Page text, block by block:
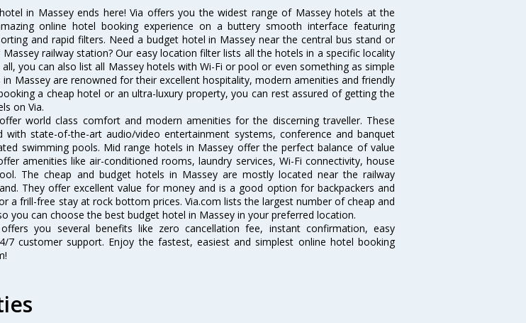
in Massey ends here! Via offers you the widest range of Massey hotels at the
online hotel booking experience on a buttery smooth interface featuring
and rapid filters. Need a budget hotel in Massey near the central bus stand or
railway station? Our easy location filter lists all the hotels in a specific locality
you can also list all Massey hotels with Wi-Fi or pool or even something as simple
in Massey are renowned for their excellent hospitality, modern amenities and friendly
a cheap hotel or an ultra-luxury property, you can rest assured of getting the
on Via.
world class comfort and modern amenities for the discerning traveller. These
with state-of-the-art audio/video entertainment systems, conference and banquet
swimming pools. Mid range hotels in Massey offer the perfect balance of value
amenities like air-conditioned rooms, laundry services, Wi-Fi connectivity, house
The cheap and budget hotels in Massey are mostly located near the railway
They offer excellent value for money and is a good option for backpackers and
a frill-free stay at rock bottom prices. Via.com lists the largest number of cheap and
you can choose the best budget hotel in Massey in your preferred location.
you several benefits like zero cancellation fee, instant confirmation, easy
7 customer support. Enjoy the fastest, easiest and simplest online hotel booking